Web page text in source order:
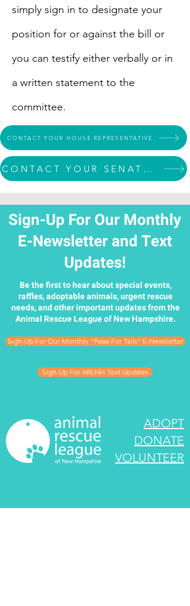
simply sign in to designate your
position for or against the bill or
you can testify either verbally or in
a written statement to the
committee.
CONTACT YOUR HOUSE REPRESENTATIVE
CONTACT YOUR SENATOR
Sign-Up For Our Monthly
E-Newsletter and Text
Updates!
Be the first to hear about special events,
raffles, adoptable animals, urgent rescue
needs, and other important updates from the
Animal Rescue League of New Hampshire.
Sign-Up For Our Monthly "Paws For Tails" E-Newsletter
Sign-Up For ARLNH Text Updates
ADOPT
DONATE
VOLUNTEER